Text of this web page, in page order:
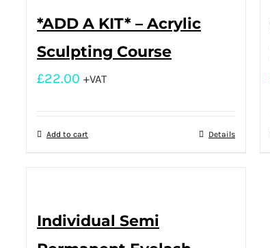
*ADD A KIT* – Acrylic
Sculpting Course
£22.00 +VAT
Add to cart Details
Individual Semi